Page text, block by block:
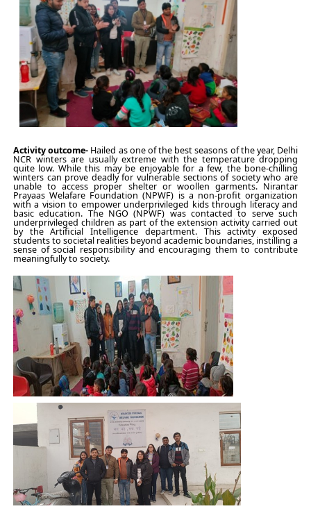
Activity outcome- Hailed as one of the best seasons of the year, Delhi
NCR winters are usually extreme with the temperature dropping
quite low. While this may be enjoyable for a few, the bone-chilling
winters can prove deadly for vulnerable sections of society who are
unable to access proper shelter or woollen garments. Nirantar
Prayaas Welafare Foundation (NPWF) is a non-profit organization
with a vision to empower underprivileged kids through literacy and
basic education. The NGO (NPWF) was contacted to serve such
underprivileged children as part of the extension activity carried out
by the Artificial Intelligence department. This activity exposed
students to societal realities beyond academic boundaries, instilling a
sense of social responsibility and encouraging them to contribute
meaningfully to society.